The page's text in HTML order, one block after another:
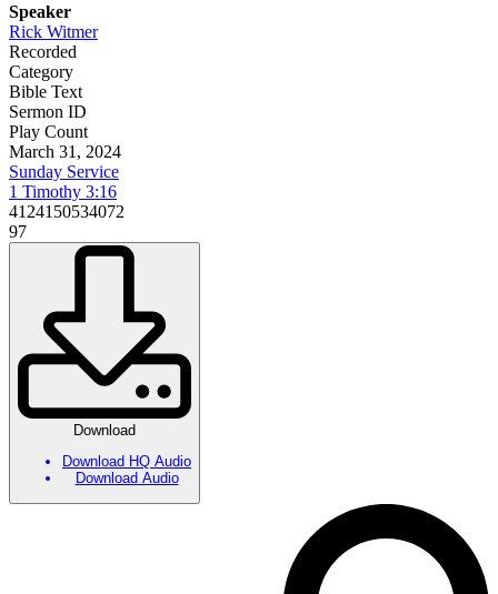
Speaker
Rick Witmer
Recorded
Category
Bible Text
Sermon ID
Play Count
March 31, 2024
Sunday Service
1 Timothy 3:16
4124150534072
97
Download
Download HQ Audio
Download Audio